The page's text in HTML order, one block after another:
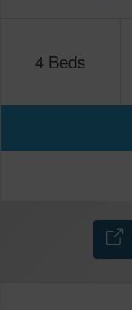
4 Beds